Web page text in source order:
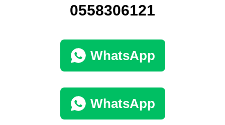
0558306121
WhatsApp
WhatsApp